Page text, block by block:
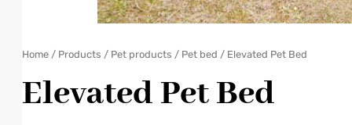
Home/ Products / Pet products / Pet bed / Elevated Pet Bed
Elevated Pet Bed